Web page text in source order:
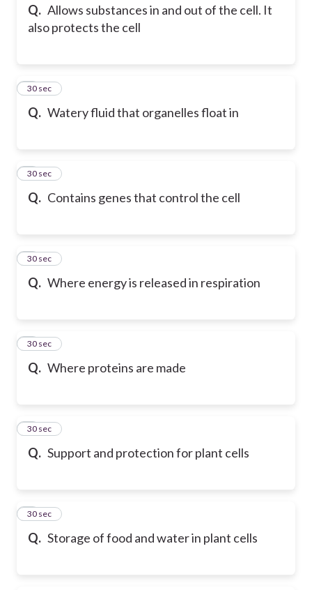
Q. Allows substances in and out of the cell. It
also protects the cell
Q. Watery fluid that organelles float in
3
30 sec
Q. Contains genes that control the cell
4
30 sec
Q. Where energy is released in respiration
5
30 sec
Q. Where proteins are made
6
30 sec
Q. Support and protection for plant cells
7
30 sec
Q. Storage of food and water in plant cells
8
30 sec